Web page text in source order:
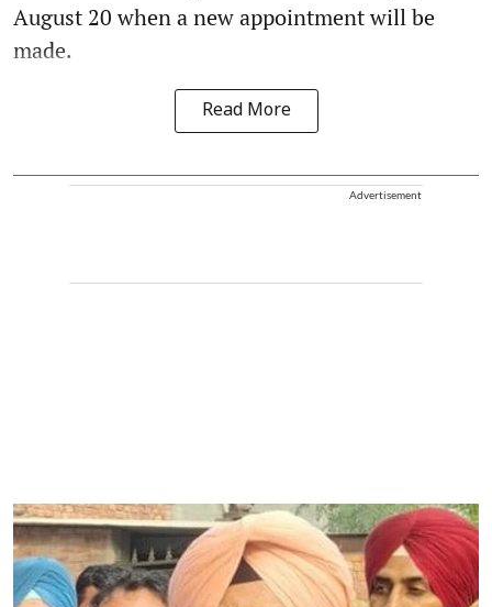
August 20 when a new appointment will be
made.
Read More
Advertisement